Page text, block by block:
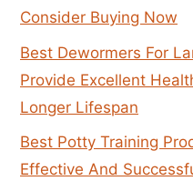
Consider Buying Now
Best Dewormers For
Provide Excellent
Longer Lifespan
Best Potty Training
Effective And